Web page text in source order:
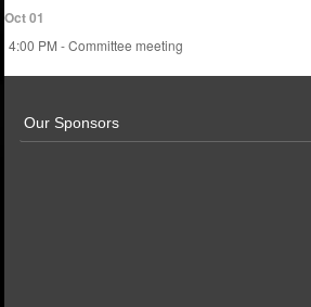
Oct 01
4:00 PM - Committee meeting
Our Sponsors